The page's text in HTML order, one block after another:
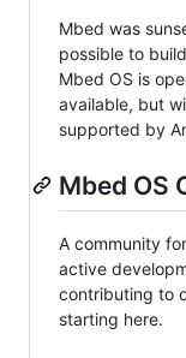
Mbed was
possible to
Mbed OS is
available, but
supported by
Mbed OS
A community
active
contributing to
starting here.